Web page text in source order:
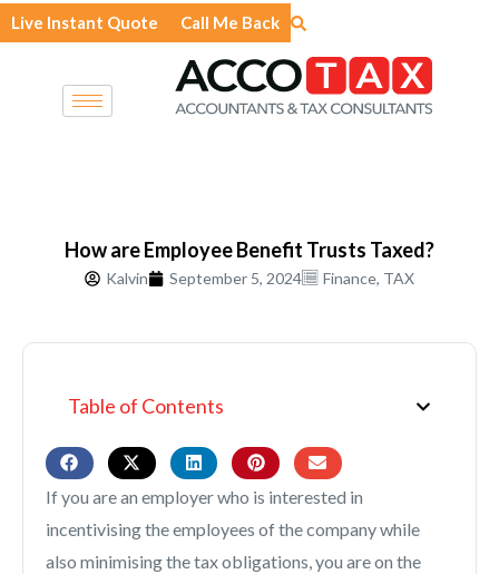
Skip
to
Live Instant Quote Call Me Back
How are Employee Benefit Trusts Taxed?
Kalvin September 5, 2024 Finance, TAX
Table of Contents
If you are an employer who is interested in
incentivising the employees of the company while
also minimising the tax obligations, you are on the